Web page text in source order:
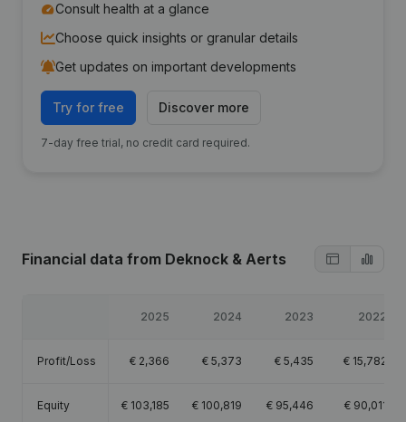
Consult health at a glance
Choose quick insights or granular details
Get updates on important developments
Try for free Discover more
7-day free trial, no credit card required.
Financial data from Deknock & Aerts
2025 2024 2023 2022
Profit/Loss € 2,366 € 5,373 € 5,435 € 15,782
Equity € 103,185 € 100,819 € 95,446 € 90,011